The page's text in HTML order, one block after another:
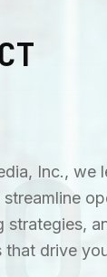
Inc., we
strategies,
that drive